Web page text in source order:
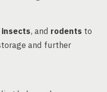
insects, and rodents to
and further